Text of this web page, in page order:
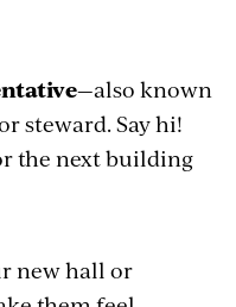
—also known
steward. Say hi!
the next building
new hall or